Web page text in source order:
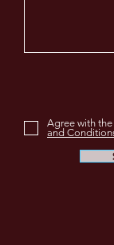
Agree with the
and